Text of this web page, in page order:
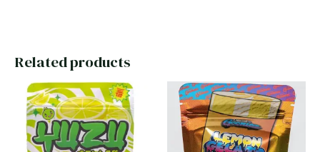
Related products